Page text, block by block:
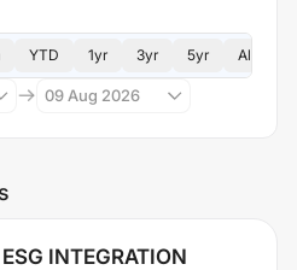
YTD 1yr 3yr 5yr All
09 Aug 2026
INTEGRATION